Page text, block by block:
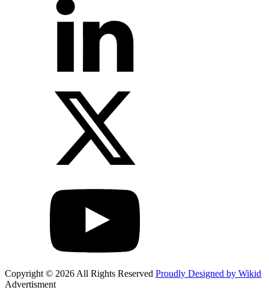
Copyright © 2026 All Rights Reserved Proudly Designed by Wikid
Advertisment